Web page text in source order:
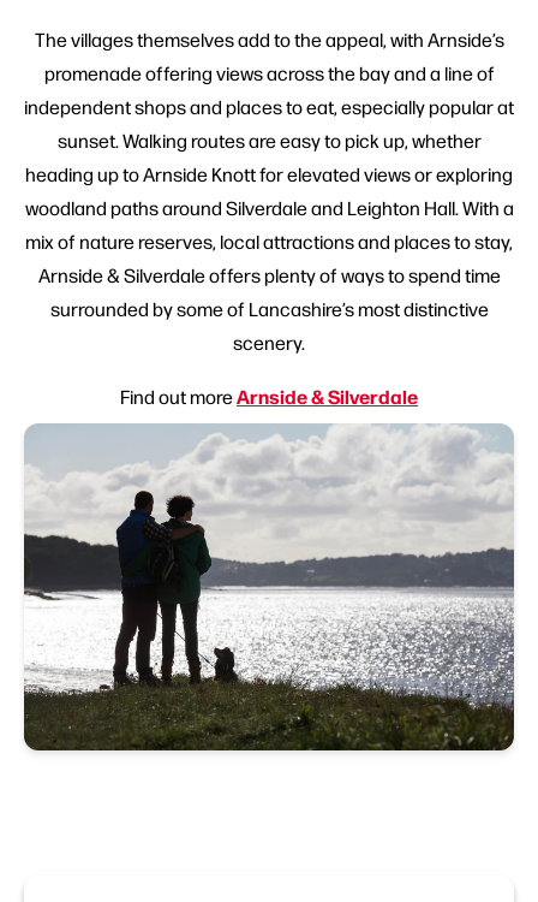
The villages themselves add to the appeal, with Arnside’s
promenade offering views across the bay and a line of
independent shops and places to eat, especially popular at
sunset. Walking routes are easy to pick up, whether
heading up to Arnside Knott for elevated views or exploring
woodland paths around Silverdale and Leighton Hall. With a
mix of nature reserves, local attractions and places to stay,
Arnside & Silverdale offers plenty of ways to spend time
surrounded by some of Lancashire’s most distinctive
scenery.
Find out moreArnside & Silverdale